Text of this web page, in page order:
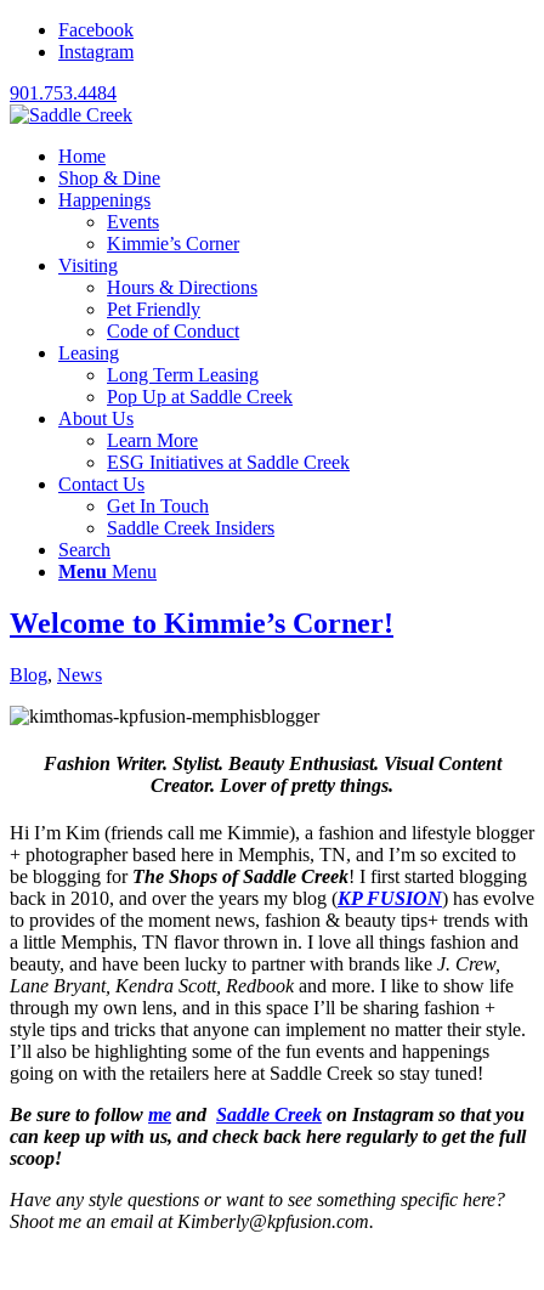
Facebook
Instagram
901.753.4484
Home
Shop & Dine
Happenings
Events
Kimmie’s Corner
Visiting
Hours & Directions
Pet Friendly
Code of Conduct
Leasing
Long Term Leasing
Pop Up at Saddle Creek
About Us
Learn More
ESG Initiatives at Saddle Creek
Contact Us
Get In Touch
Saddle Creek Insiders
Search
Menu Menu
Welcome to Kimmie’s Corner!
Blog, News
Fashion Writer. Stylist. Beauty Enthusiast. Visual Content
Creator. Lover of pretty things.
Hi I’m Kim (friends call me Kimmie), a fashion and lifestyle blogger
+ photographer based here in Memphis, TN, and I’m so excited to
be blogging for The Shops of Saddle Creek! I first started blogging
back in 2010, and over the years my blog (KP FUSION) has evolve
to provides of the moment news, fashion & beauty tips+ trends with
a little Memphis, TN flavor thrown in. I love all things fashion and
beauty, and have been lucky to partner with brands like J. Crew,
Lane Bryant, Kendra Scott, Redbookand more. I like to show life
through my own lens, and in this space I’ll be sharing fashion +
style tips and tricks that anyone can implement no matter their style.
I’ll also be highlighting some of the fun events and happenings
going on with the retailers here at Saddle Creek so stay tuned!
Be sure to follow me and Saddle Creek on Instagram so that you
can keep up with us, and check back here regularly to get the full
scoop!
Have any style questions or want to see something specific here?
Shoot me an email at Kimberly@kpfusion.com.